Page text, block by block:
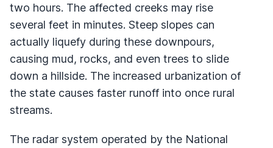
two hours. The affected creeks may rise
several feet in minutes. Steep slopes can
actually liquefy during these downpours,
causing mud, rocks, and even trees to slide
down a hillside. The increased urbanization of
the state causes faster runoff into once rural
streams.
The radar system operated by the National